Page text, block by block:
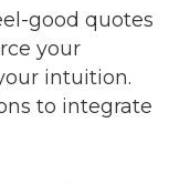
good quotes
your
intuition.
to integrate